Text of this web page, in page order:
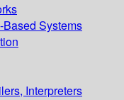
Systems
Interpreters